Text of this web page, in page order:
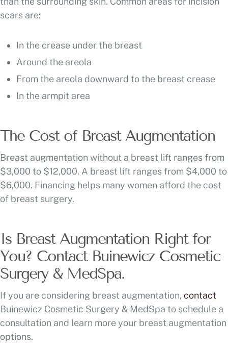
scars are:
In the crease under the breast
Around the areola
From the areola downward to the breast crease
In the armpit area
The Cost of Breast Augmentation
Breast augmentation without a breast lift ranges from
$3,000 to $12,000. A breast lift ranges from $4,000 to
$6,000. Financing helps many women afford the cost
of breast surgery.
Is Breast Augmentation Right for
You? Contact Buinewicz Cosmetic
Surgery & MedSpa.
If you are considering breast augmentation, contact
Buinewicz Cosmetic Surgery & MedSpa to schedule a
consultation and learn more your breast augmentation
options.